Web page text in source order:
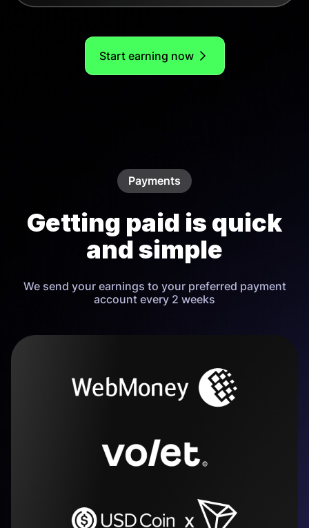
Start earning now
Payments
Getting paid is quick
and simple
We send your earnings to your preferred payment
account every 2 weeks